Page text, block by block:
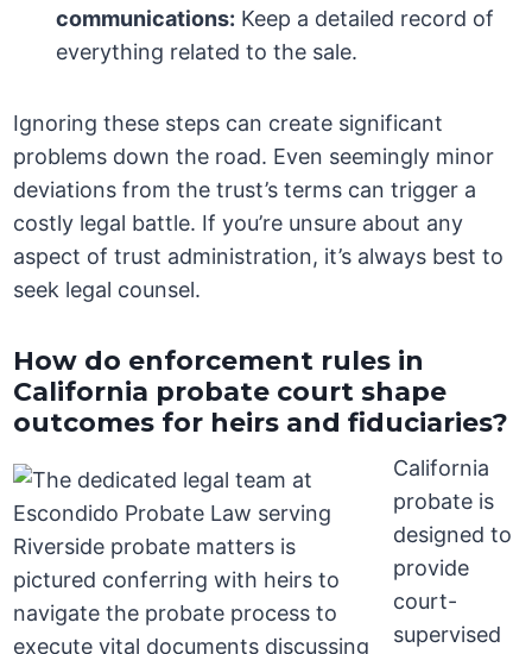
communications: Keep a detailed record of
everything related to the sale.
Ignoring these steps can create significant
problems down the road. Even seemingly minor
deviations from the trust’s terms can trigger a
costly legal battle. If you’re unsure about any
aspect of trust administration, it’s always best to
seek legal counsel.
How do enforcement rules in
California probate court shape
outcomes for heirs and fiduciaries?
California
probate is
designed to
provide
court-
supervised